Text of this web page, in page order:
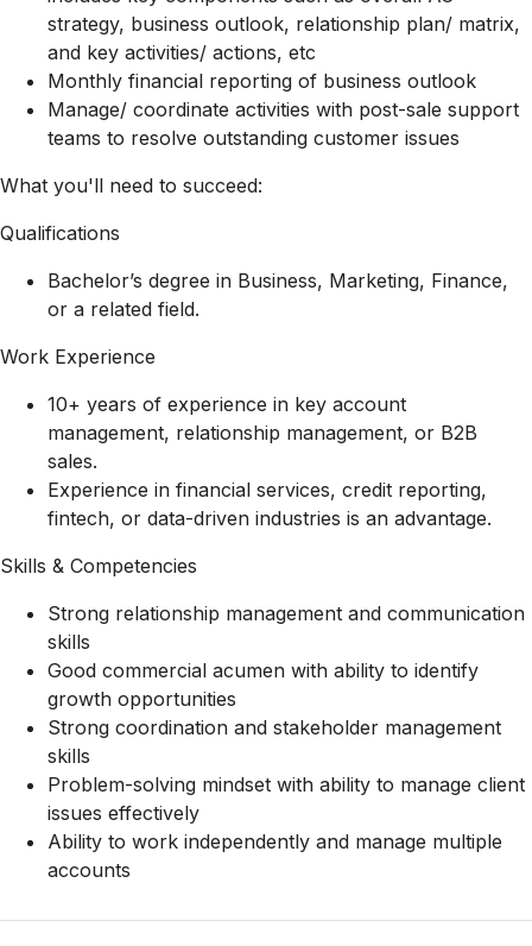
strategy, business outlook, relationship plan/ matrix,
and key activities/ actions, etc
Monthly financial reporting of business outlook
Manage/ coordinate activities with post-sale support
teams to resolve outstanding customer issues
What you'll need to succeed:
Qualifications
Bachelor’s degree in Business, Marketing, Finance,
or a related field.
Work Experience
10+ years of experience in key account
management, relationship management, or B2B
sales.
Experience in financial services, credit reporting,
fintech, or data-driven industries is an advantage.
Skills & Competencies
Strong relationship management and communication
skills
Good commercial acumen with ability to identify
growth opportunities
Strong coordination and stakeholder management
skills
Problem-solving mindset with ability to manage client
issues effectively
Ability to work independently and manage multiple
accounts